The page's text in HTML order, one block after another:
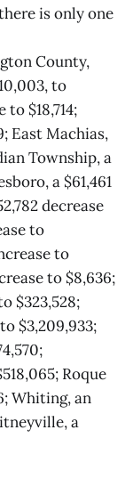
is only one
County,
to
to $18,714;
East Machias,
Township, a
a $61,461
decrease
to
to
to $8,636;
$323,528;
$3,209,933;
Roque
Whiting, an
a